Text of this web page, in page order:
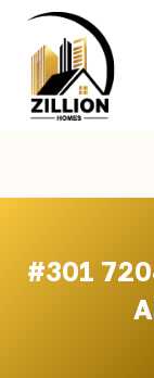
content
#301